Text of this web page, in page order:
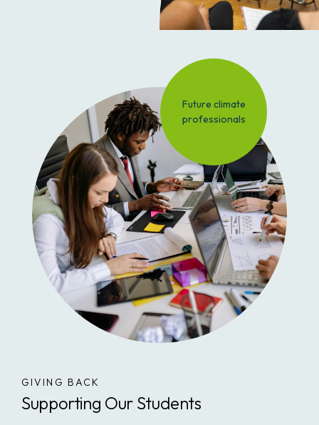
GIVING BACK
Supporting Our Students
Future climate
professionals